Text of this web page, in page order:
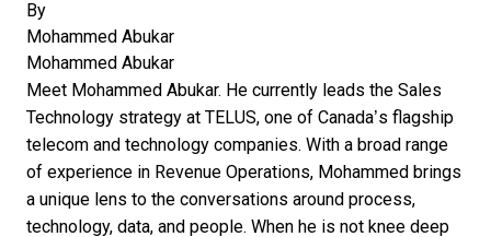
By
Mohammed Abukar
Mohammed Abukar
Meet Mohammed Abukar. He currently leads the Sales
Technology strategy at TELUS, one of Canada’s flagship
telecom and technology companies. With a broad range
of experience in Revenue Operations, Mohammed brings
a unique lens to the conversations around process,
technology, data, and people. When he is not knee deep